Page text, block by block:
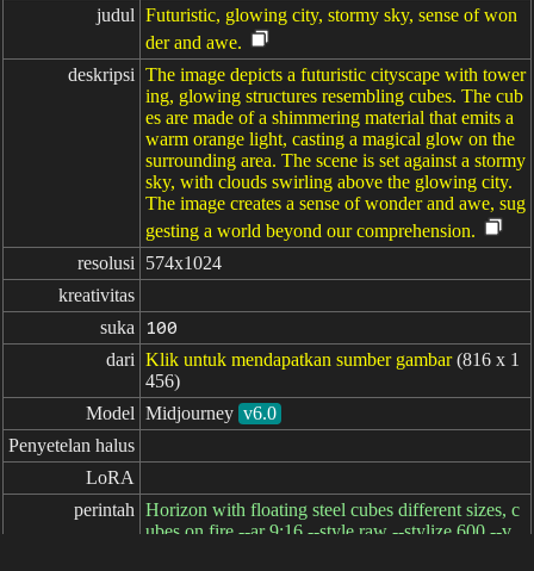
judul Futuristic, glowing city, stormy sky, sense of won
der and awe.
deskripsi The image depicts a futuristic cityscape with tower
ing, glowing structures resembling cubes. The cub
es are made of a shimmering material that emits a
warm orange light, casting a magical glow on the
surrounding area. The scene is set against a stormy
sky, with clouds swirling above the glowing city.
The image creates a sense of wonder and awe, sug
gesting a world beyond our comprehension.
resolusi
574x1024
kreativitas
suka
100
dari Klik untuk mendapatkan sumber gambar (816 x 1
456)
Model Midjourney v6.0
Penyetelan halus
LoRA
perintah Horizon with floating steel cubes different sizes, c
ubes on fire --ar 9:16 --style raw --stylize 600 --v